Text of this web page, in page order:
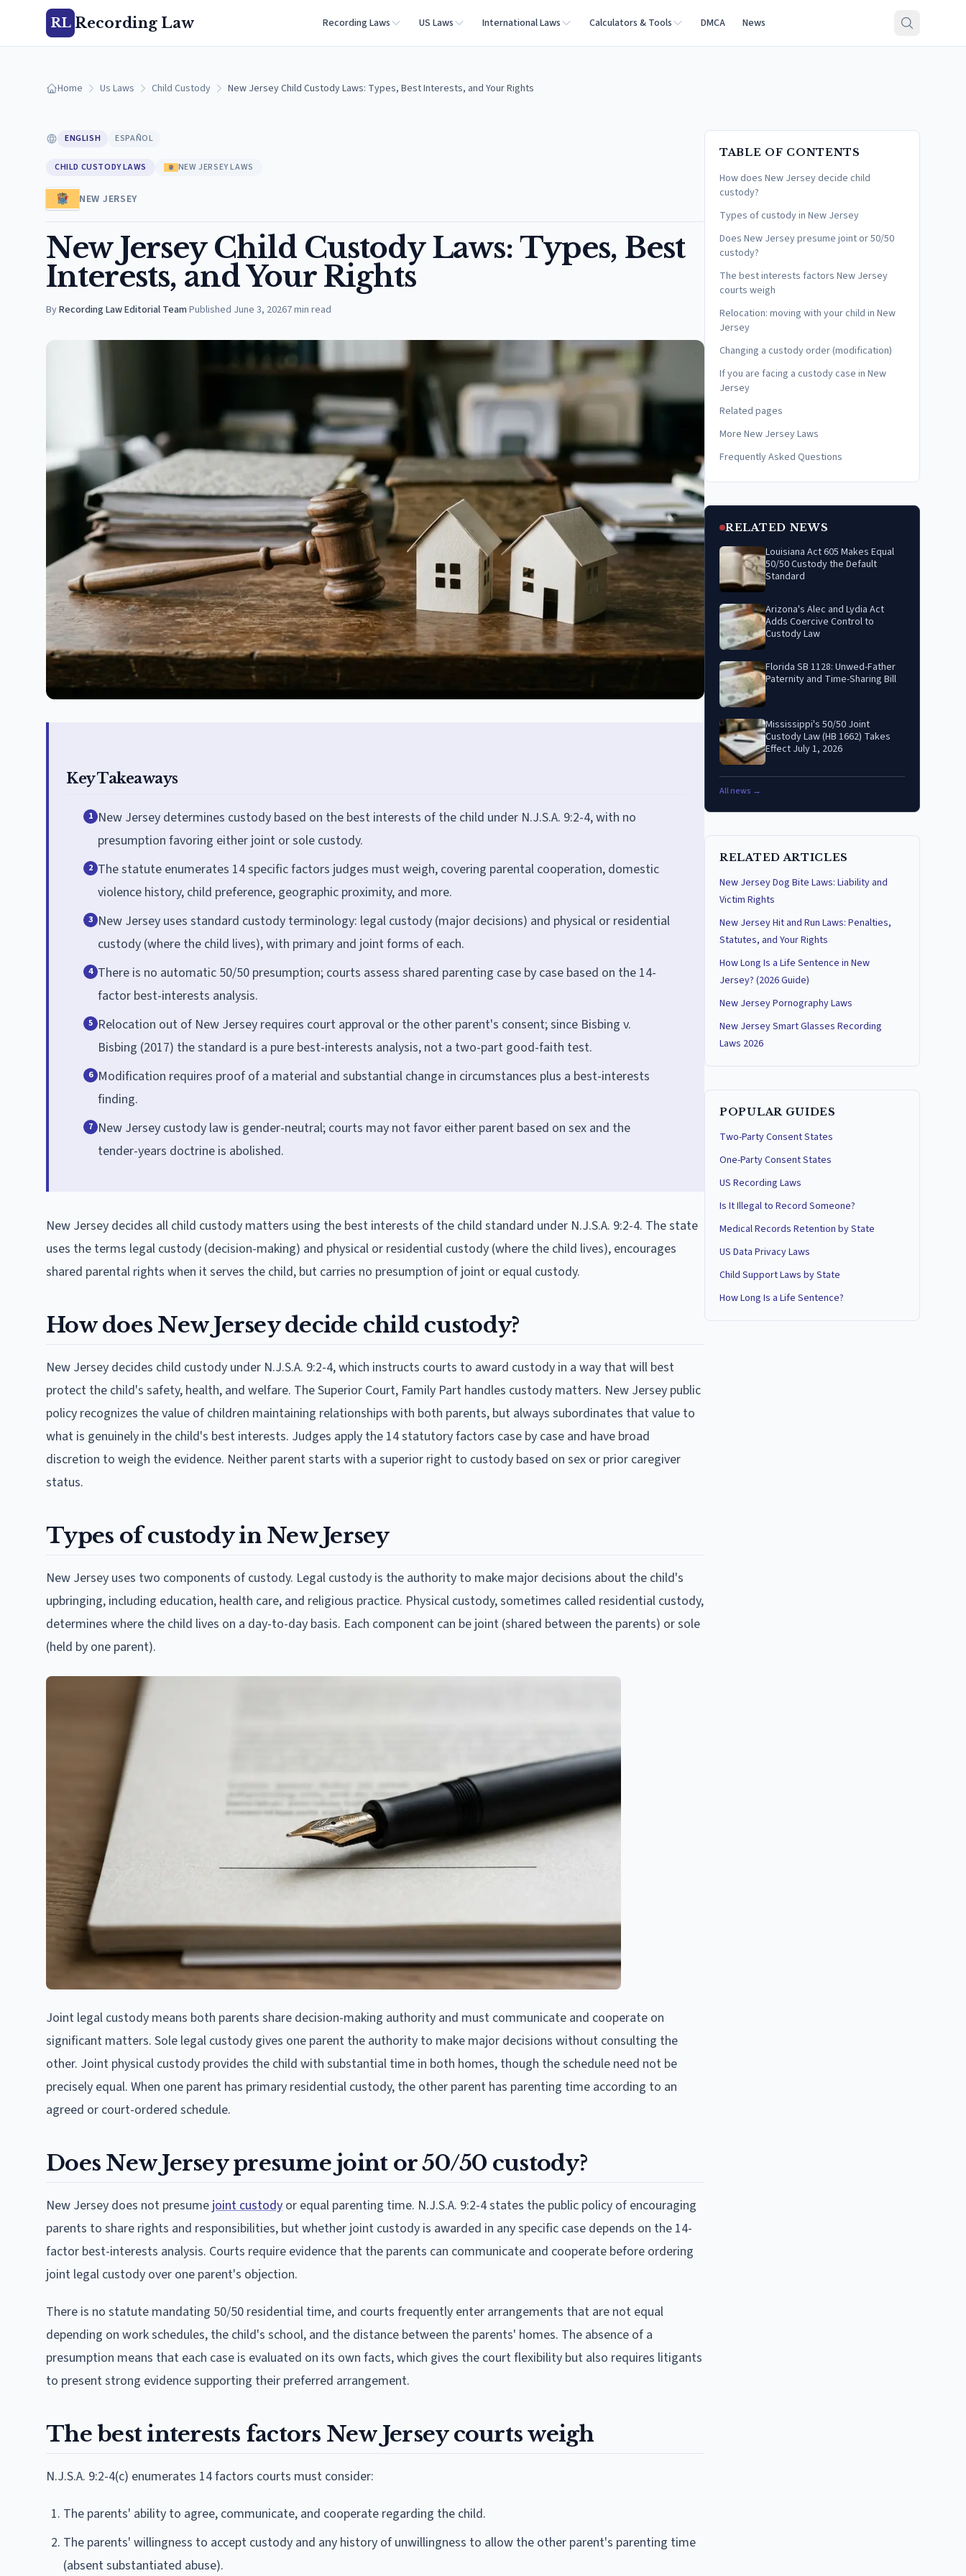
RL Recording Law Recording Laws US Laws International Laws Calculators & Tools DMCA News
Home Us Laws Child Custody New Jersey Child Custody Laws: Types, Best Interests, and Your Rights
ENGLISH ESPAÑOL
CHILD CUSTODY LAWS NEW JERSEY LAWS
NEW JERSEY
New Jersey Child Custody Laws: Types, Best
Interests, and Your Rights
ByRecording Law Editorial Team·Published June 3, 20267min read
Key Takeaways
1 New Jersey determines custody based on the best interests of the child under N.J.S.A. 9:2-4, with no
presumption favoring either joint or sole custody.
2 The statute enumerates 14 specific factors judges must weigh, covering parental cooperation, domestic
violence history, child preference, geographic proximity, and more.
3 New Jersey uses standard custody terminology: legal custody (major decisions) and physical or residential
custody (where the child lives), with primary and joint forms of each.
4 There is no automatic 50/50 presumption; courts assess shared parenting case by case based on the 14-
factor best-interests analysis.
5 Relocation out of New Jersey requires court approval or the other parent's consent; since Bisbing v.
Bisbing (2017) the standard is a pure best-interests analysis, not a two-part good-faith test.
6 Modification requires proof of a material and substantial change in circumstances plus a best-interests
finding.
7 New Jersey custody law is gender-neutral; courts may not favor either parent based on sex and the
tender-years doctrine is abolished.
New Jersey decides all child custody matters using the best interests of the child standard under N.J.S.A. 9:2-4. The state
uses the terms legal custody (decision-making) and physical or residential custody (where the child lives), encourages
shared parental rights when it serves the child, but carries no presumption of joint or equal custody.
How does New Jersey decide child custody?
New Jersey decides child custody under N.J.S.A. 9:2-4, which instructs courts to award custody in a way that will best
protect the child's safety, health, and welfare. The Superior Court, Family Part handles custody matters. New Jersey public
policy recognizes the value of children maintaining relationships with both parents, but always subordinates that value to
what is genuinely in the child's best interests. Judges apply the 14 statutory factors case by case and have broad
discretion to weigh the evidence. Neither parent starts with a superior right to custody based on sex or prior caregiver
status.
Types of custody in New Jersey
New Jersey uses two components of custody. Legal custody is the authority to make major decisions about the child's
upbringing, including education, health care, and religious practice. Physical custody, sometimes called residential custody,
determines where the child lives on a day-to-day basis. Each component can be joint (shared between the parents) or sole
(held by one parent).
Joint legal custody means both parents share decision-making authority and must communicate and cooperate on
significant matters. Sole legal custody gives one parent the authority to make major decisions without consulting the
other. Joint physical custody provides the child with substantial time in both homes, though the schedule need not be
precisely equal. When one parent has primary residential custody, the other parent has parenting time according to an
agreed or court-ordered schedule.
Does New Jersey presume joint or 50/50 custody?
New Jersey does not presume joint custody or equal parenting time. N.J.S.A. 9:2-4 states the public policy of encouraging
parents to share rights and responsibilities, but whether joint custody is awarded in any specific case depends on the 14-
factor best-interests analysis. Courts require evidence that the parents can communicate and cooperate before ordering
joint legal custody over one parent's objection.
There is no statute mandating 50/50 residential time, and courts frequently enter arrangements that are not equal
depending on work schedules, the child's school, and the distance between the parents' homes. The absence of a
presumption means that each case is evaluated on its own facts, which gives the court flexibility but also requires litigants
to present strong evidence supporting their preferred arrangement.
The best interests factors New Jersey courts weigh
N.J.S.A. 9:2-4(c) enumerates 14 factors courts must consider:
The parents' ability to agree, communicate, and cooperate regarding the child.
The parents' willingness to accept custody and any history of unwillingness to allow the other parent's parenting time
(absent substantiated abuse).
TABLE OF CONTENTS
How does New Jersey decide child
custody?
Types of custody in New Jersey
Does New Jersey presume joint or 50/50
custody?
The best interests factors New Jersey
courts weigh
Relocation: moving with your child in New
Jersey
Changing a custody order (modification)
If you are facing a custody case in New
Jersey
Related pages
More New Jersey Laws
Frequently Asked Questions
RELATED NEWS
Louisiana Act 605 Makes Equal
50/50 Custody the Default
Standard
Arizona's Alec and Lydia Act
Adds Coercive Control to
Custody Law
Florida SB 1128: Unwed-Father
Paternity and Time-Sharing Bill
Mississippi's 50/50 Joint
Custody Law (HB 1662) Takes
Effect July 1, 2026
All news →
RELATED ARTICLES
New Jersey Dog Bite Laws: Liability and
Victim Rights
New Jersey Hit and Run Laws: Penalties,
Statutes, and Your Rights
How Long Is a Life Sentence in New
Jersey? (2026 Guide)
New Jersey Pornography Laws
New Jersey Smart Glasses Recording
Laws 2026
POPULAR GUIDES
Two-Party Consent States
One-Party Consent States
US Recording Laws
Is It Illegal to Record Someone?
Medical Records Retention by State
US Data Privacy Laws
Child Support Laws by State
How Long Is a Life Sentence?